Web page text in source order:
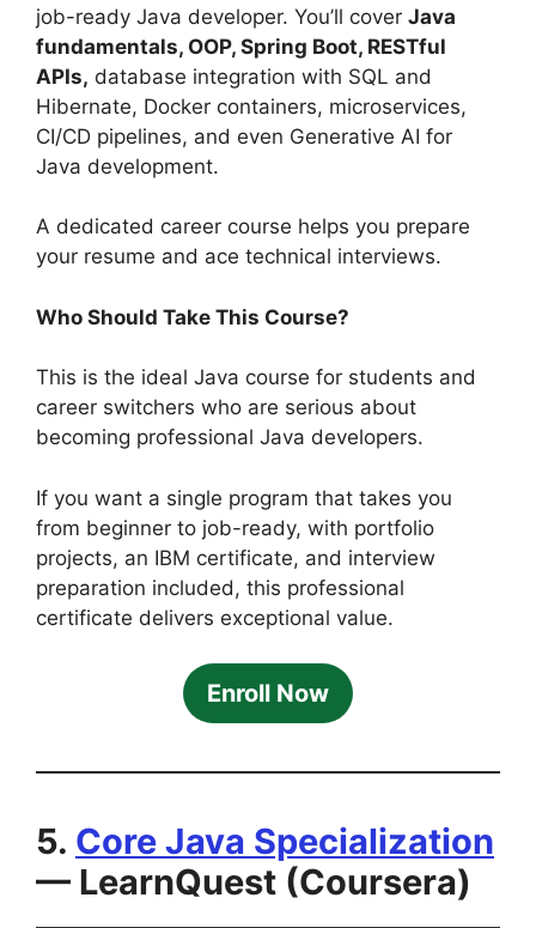
job-ready Java developer. You’ll cover Java
fundamentals, OOP, Spring Boot, RESTful
APIs, database integration with SQL and
Hibernate, Docker containers, microservices,
CI/CD pipelines, and even Generative AI for
Java development.
A dedicated career course helps you prepare
your resume and ace technical interviews.
Who Should Take This Course?
This is the ideal Java course for students and
career switchers who are serious about
becoming professional Java developers.
If you want a single program that takes you
from beginner to job-ready, with portfolio
projects, an IBM certificate, and interview
preparation included, this professional
certificate delivers exceptional value.
Enroll Now
5. Core Java Specialization
— LearnQuest (Coursera)